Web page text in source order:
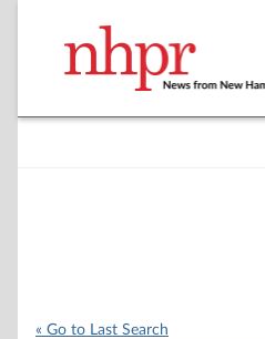
« Go to Last Search